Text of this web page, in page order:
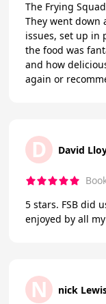
The Frying
They went down
issues, set up in
the food was
and how
again or
D David
5 stars. FSB did
enjoyed by all
N nick